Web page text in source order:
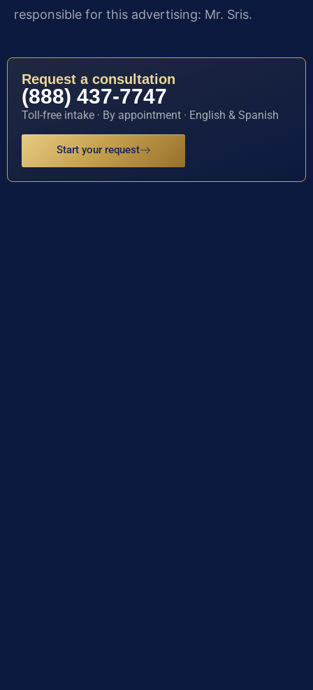
responsible for this advertising: Mr. Sris.
Request a consultation
(888) 437-7747
Toll-free intake · By appointment · English & Spanish
Start your request